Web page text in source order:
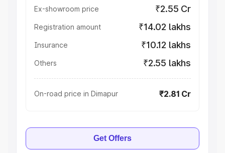
Ex-showroom price ₹2.55 Cr
Registration amount ₹14.02 lakhs
Insurance ₹10.12 lakhs
Others ₹2.55 lakhs
On-road price in Dimapur ₹2.81 Cr
Get Offers